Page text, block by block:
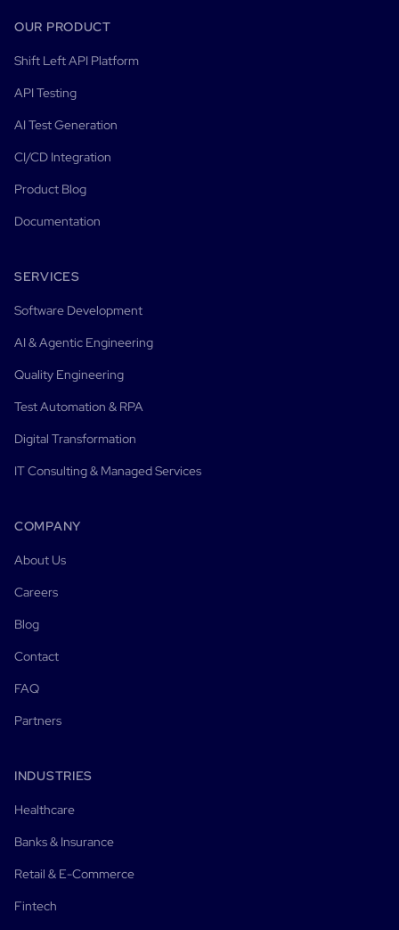
OUR PRODUCT
Shift Left API Platform
API Testing
AI Test Generation
CI/CD Integration
Product Blog
Documentation
SERVICES
Software Development
AI & Agentic Engineering
Quality Engineering
Test Automation & RPA
Digital Transformation
IT Consulting & Managed Services
COMPANY
About Us
Careers
Blog
Contact
FAQ
Partners
INDUSTRIES
Healthcare
Banks & Insurance
Retail & E-Commerce
Fintech